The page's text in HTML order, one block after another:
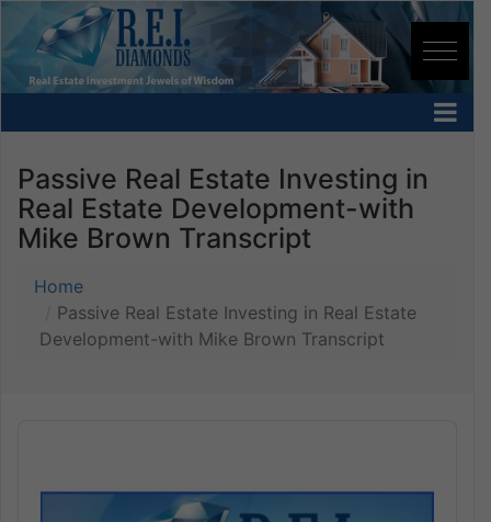
Passive Real Estate Investing in
Real Estate Development-with
Mike Brown Transcript
Home
Passive Real Estate Investing in Real Estate
Development-with Mike Brown Transcript